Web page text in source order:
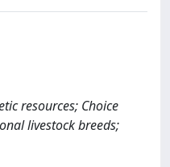
resources; Choice
livestock breeds;